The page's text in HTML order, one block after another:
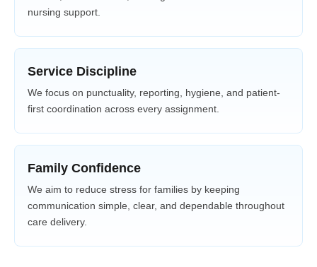
nursing support.
Service Discipline
We focus on punctuality, reporting, hygiene, and patient-
first coordination across every assignment.
Family Confidence
We aim to reduce stress for families by keeping
communication simple, clear, and dependable throughout
care delivery.